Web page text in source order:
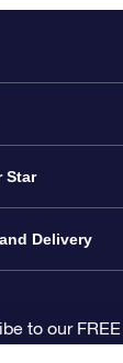
Gift
Star
Delivery
to our